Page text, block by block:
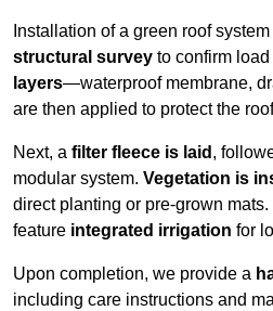
Installation of a green roof
structural survey to confirm
layers—waterproof membrane,
are then applied to protect the
Next, a filter fleece is laid ,
modular system. Vegetation is
direct planting or pre-grown
feature integrated irrigation for
Upon completion, we provide a
including care instructions and